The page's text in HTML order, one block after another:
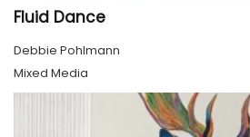
Fluid Dance
Debbie Pohlmann
Mixed Media